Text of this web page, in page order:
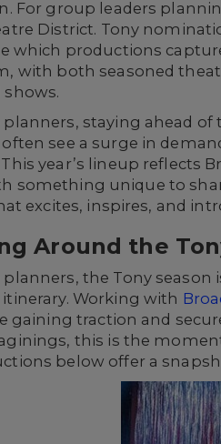
For group leaders
District. Tony
which productions
with both seasoned
shows.
staying ahead of
see a surge in
year’s lineup reflects
something unique to
excites, inspires, and
Around the
the Tony
itinerary. Working with
gaining traction and
this is the
below offer a